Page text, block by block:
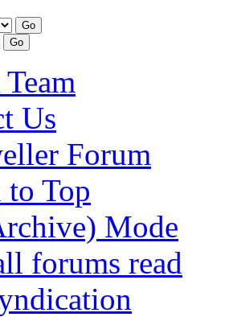
Us
Forum
to Top
Mode
forums read